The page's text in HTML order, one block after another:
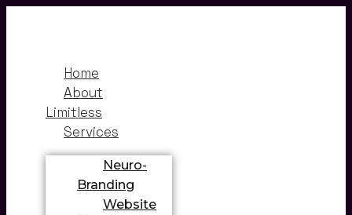
Home
About
Limitless
Services
Neuro-
Branding
Website